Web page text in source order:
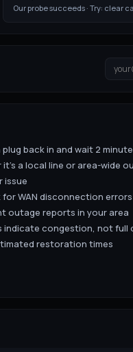
Our probe succeeds · Try: clear
back in and wait 2
a local line or area-wide
issue
for WAN disconnection errors
outage reports in your area
indicate congestion, not full
restoration times